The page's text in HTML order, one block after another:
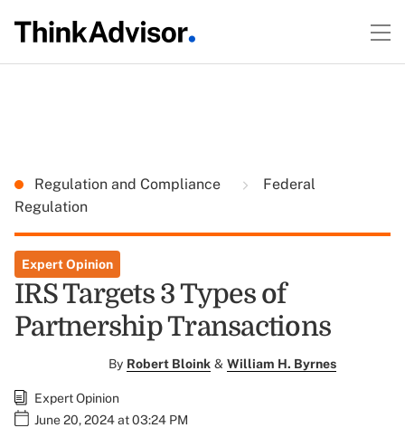
Regulation and Compliance
Federal
Regulation
Expert Opinion
IRS Targets 3 Types of
Partnership Transactions
By Robert Bloink & William H. Byrnes
Expert Opinion
June 20, 2024 at 03:24 PM